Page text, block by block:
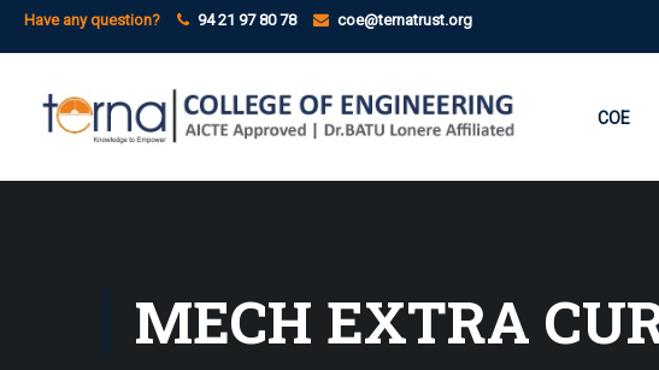
Have any question? 94 21 97 80 78 coe@ternatrust.org
COE
MECH EXTRA